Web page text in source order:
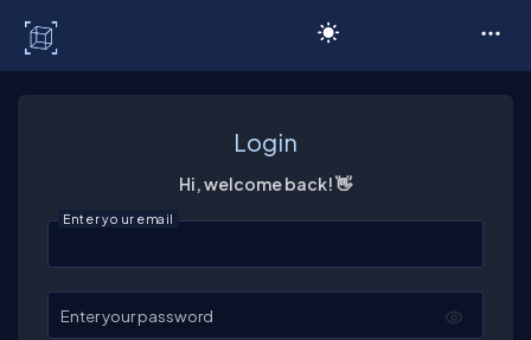
Login
Hi, welcome back! 👋
Enter your email
Enter your password